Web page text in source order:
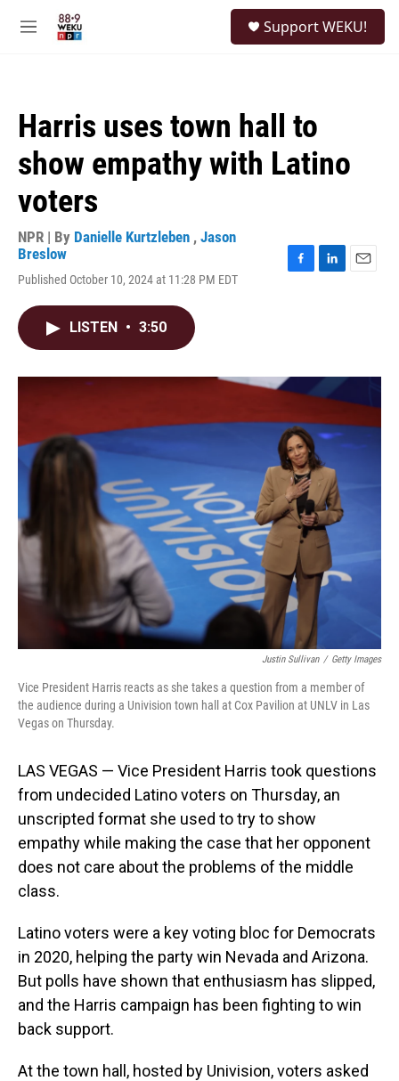
M
Support WEKU!
Harris uses town hall to
show empathy with Latino
voters
NPR | By Danielle Kurtzleben , Jason
Breslow
Published October 10, 2024 at 11:28 PM EDT
o
k
I
LISTEN • 3:50
Justin Sullivan / Getty Images
Vice President Harris reacts as she takes a question from a member of
the audience during a Univision town hall at Cox Pavilion at UNLV in Las
Vegas on Thursday.
LAS VEGAS — Vice President Harris took questions
from undecided Latino voters on Thursday, an
unscripted format she used to try to show
empathy while making the case that her opponent
does not care about the problems of the middle
class.
Latino voters were a key voting bloc for Democrats
in 2020, helping the party win Nevada and Arizona.
But polls have shown that enthusiasm has slipped,
and the Harris campaign has been fighting to win
back support.
At the town hall, hosted by Univision, voters asked